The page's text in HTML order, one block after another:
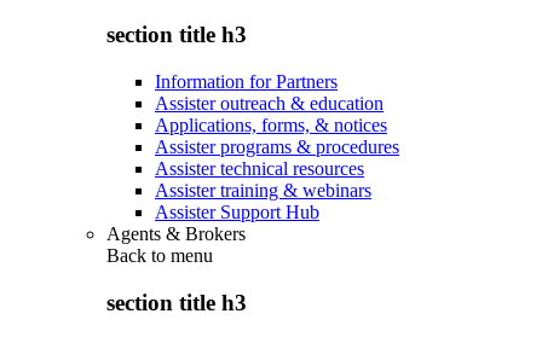
section title h3
Information for Partners
Assister outreach & education
Applications, forms, & notices
Assister programs & procedures
Assister technical resources
Assister training & webinars
Assister Support Hub
Agents & Brokers
Back to menu
section title h3